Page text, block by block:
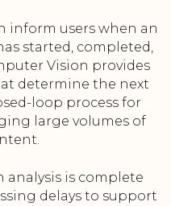
inform users when an
started, completed,
Vision provides
determine the next
loop process for
large volumes of
analysis is complete
delays to support